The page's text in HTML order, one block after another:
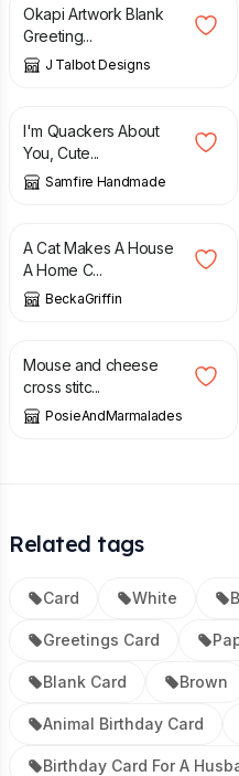
Okapi Artwork Blank
Greeting...
J Talbot Designs
£
I'm Quackers About
You, Cute...
Samfire Handmade
£
A Cat Makes A House
A Home C...
BeckaGriffin
£
Mouse and cheese
cross stitc...
PosieAndMarmalades
Related tags
Card White
Greetings Card
Blank Card Brown
Animal Birthday Card
Birthday Card For A